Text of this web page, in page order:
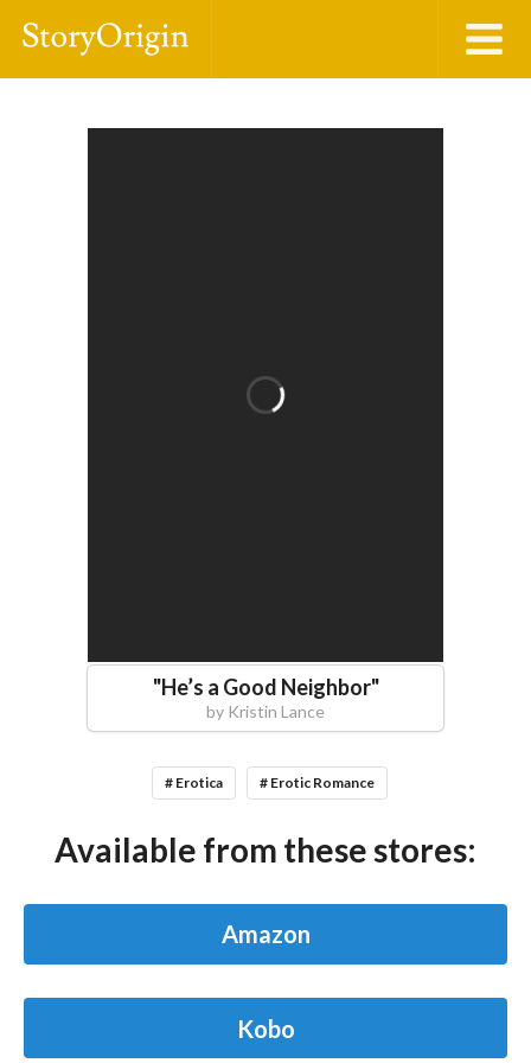
"He’s a Good Neighbor"
by Kristin Lance
# Erotica # Erotic Romance
Available from these stores:
Amazon
Kobo